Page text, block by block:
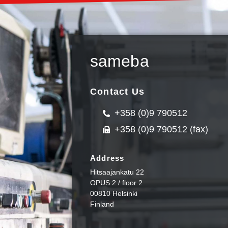
sameba
Contact Us
+358 (0)9 790512
+358 (0)9 790512 (fax)
Address
Hitsaajankatu 22
OPUS 2 / floor 2
00810 Helsinki
Finland